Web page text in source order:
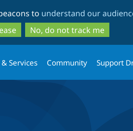
to
main
content
to
search
to understand our
No, do not track me
Services Community Support